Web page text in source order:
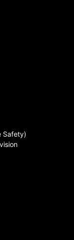
Safety)